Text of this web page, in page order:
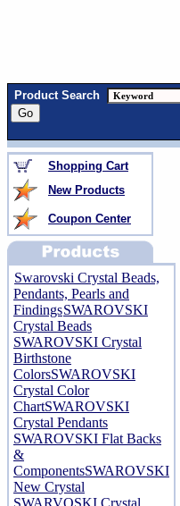
Product Search
Shopping Cart
New Products
Coupon Center
Swarovski Crystal Beads,
Pendants, Pearls and
FindingsSWAROVSKI
Crystal Beads
SWAROVSKI Crystal
Birthstone
ColorsSWAROVSKI
Crystal Color
ChartSWAROVSKI
Crystal Pendants
SWAROVSKI Flat Backs
&
ComponentsSWAROVSKI
New Crystal
SWARVOSKI Crystal